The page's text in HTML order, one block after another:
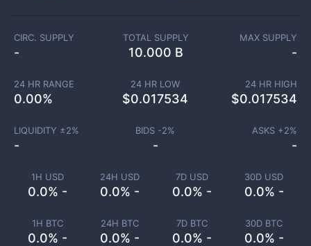
1H USD
0.0% -
24H USD
0.0% -
7D USD
0.0% -
30D USD
0.0% -
1H BTC
0.0% -
24H BTC
0.0% -
7D BTC
0.0% -
30D BTC
0.0% -
CIRC. SUPPLY
-
TOTAL SUPPLY
10.000 B
MAX SUPPLY
-
24 HR RANGE
0.00%
24 HR LOW
$0.017534
24 HR HIGH
$0.017534
LIQUIDITY ±2%
-
BIDS -2%
-
ASKS +2%
-